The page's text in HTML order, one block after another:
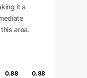
it a
area.
0.88 0.88